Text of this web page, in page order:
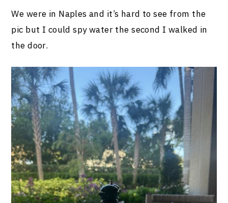
We were in Naples and it’s hard to see from the
pic but I could spy water the second I walked in
the door.